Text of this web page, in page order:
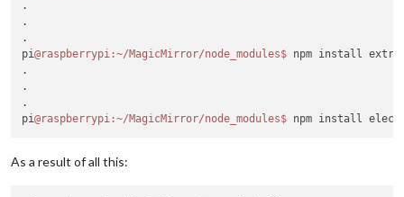
.
.
.
pi@raspberrypi :~/MagicMirror/node_modules$ npm install
.
.
.
pi@raspberrypi :~/MagicMirror/node_modules$
As a result of all this: